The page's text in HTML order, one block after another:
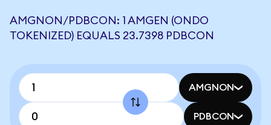
AMGNON/PDBCON: 1 AMGEN (ONDO
TOKENIZED) EQUALS 23.7398 PDBCON
AMGNON
PDBCON